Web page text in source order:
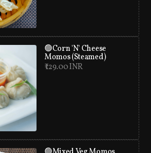
🟢Corn 'N' Cheese
Momos (Steamed)
₹ 129.00 INR